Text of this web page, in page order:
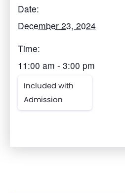
Date:
December 23, 2024
Time:
11:00 am - 3:00 pm
Included with
Admission